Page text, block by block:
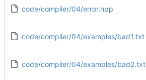
code/compiler/04/error.hpp
code/compiler/04/examples/bad1.txt
code/compiler/04/examples/bad2.txt